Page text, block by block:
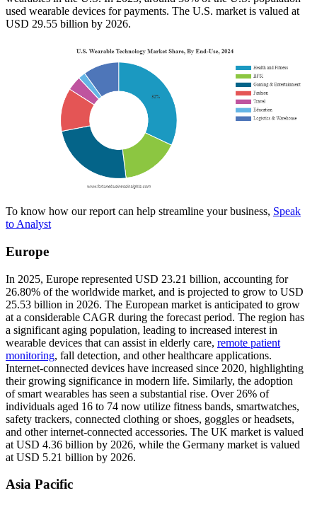
used wearable devices for payments. The U.S. market is valued at
USD 29.55 billion by 2026.
To know how our report can help streamline your business, Speak
to Analyst
Europe
In 2025, Europe represented USD 23.21 billion, accounting for
26.80% of the worldwide market, and is projected to grow to USD
25.53 billion in 2026. The European market is anticipated to grow
at a considerable CAGR during the forecast period. The region has
a significant aging population, leading to increased interest in
wearable devices that can assist in elderly care, remote patient
monitoring, fall detection, and other healthcare applications.
Internet-connected devices have increased since 2020, highlighting
their growing significance in modern life. Similarly, the adoption
of smart wearables has seen a substantial rise. Over 26% of
individuals aged 16 to 74 now utilize fitness bands, smartwatches,
safety trackers, connected clothing or shoes, goggles or headsets,
and other internet-connected accessories. The UK market is valued
at USD 4.36 billion by 2026, while the Germany market is valued
at USD 5.21 billion by 2026.
Asia Pacific